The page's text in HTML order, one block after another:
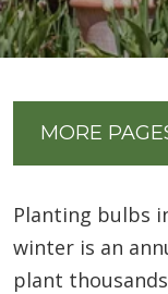
MORE
Planting bulbs
winter is an
plant